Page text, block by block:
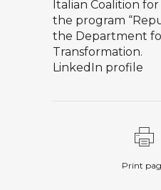
Italian Coalition
the program
the Department
Transformation.
LinkedIn profile
Print